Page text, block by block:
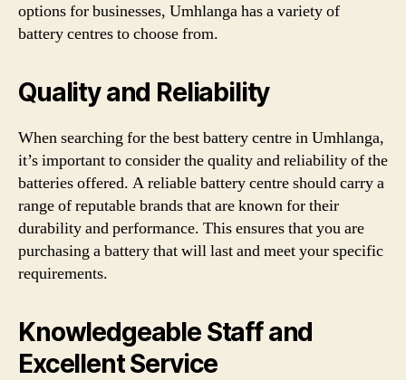
options for businesses, Umhlanga has a variety of
battery centres to choose from.
Quality and Reliability
When searching for the best battery centre in Umhlanga,
it’s important to consider the quality and reliability of the
batteries offered. A reliable battery centre should carry a
range of reputable brands that are known for their
durability and performance. This ensures that you are
purchasing a battery that will last and meet your specific
requirements.
Knowledgeable Staff and
Excellent Service